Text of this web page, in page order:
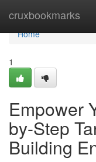
cruxbookmarks
Home
Home
1
Empower
by-Step
Building